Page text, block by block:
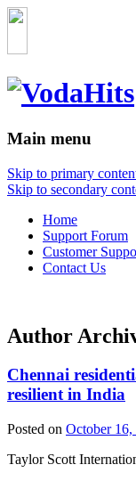
Main menu
Skip to primary
Skip to secondary
Home
Support Forum
Customer
Contact Us
Author
Chennai
resilient in India
Posted on October 16,
Taylor Scott